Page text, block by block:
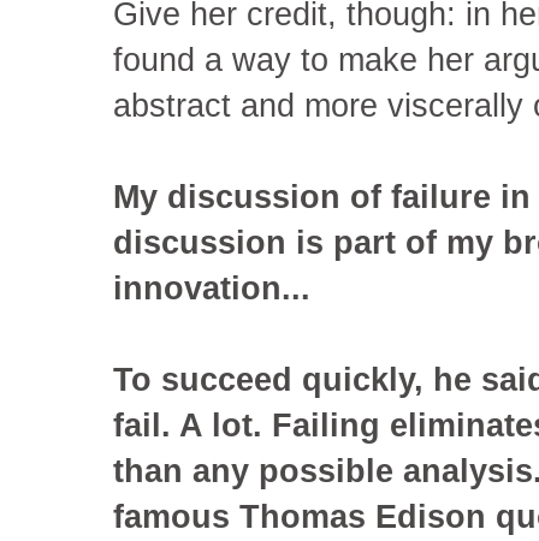
Give her credit, though: in
found a way to make her
abstract and more viscerally
My discussion of failure
discussion is part of my
innovation...
To succeed quickly, he
fail. A lot. Failing
than any possible
famous Thomas Edison